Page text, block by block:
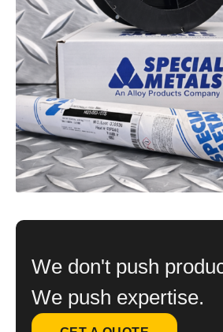
We don't push
We push expertise.